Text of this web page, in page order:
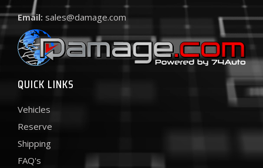
Email: sales@damage.com
QUICK LINKS
Vehicles
Reserve
Shipping
FAQ's